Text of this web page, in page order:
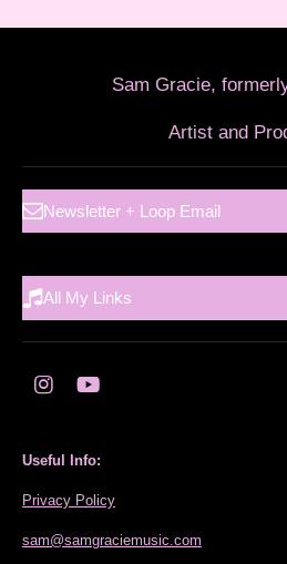
Sam Gracie,
Artist and
Newsletter + Loop Email
All My Links
I
t
g
r
a
m
Y
T
b
e
Useful Info:
Privacy Policy
sam@samgraciemusic.com